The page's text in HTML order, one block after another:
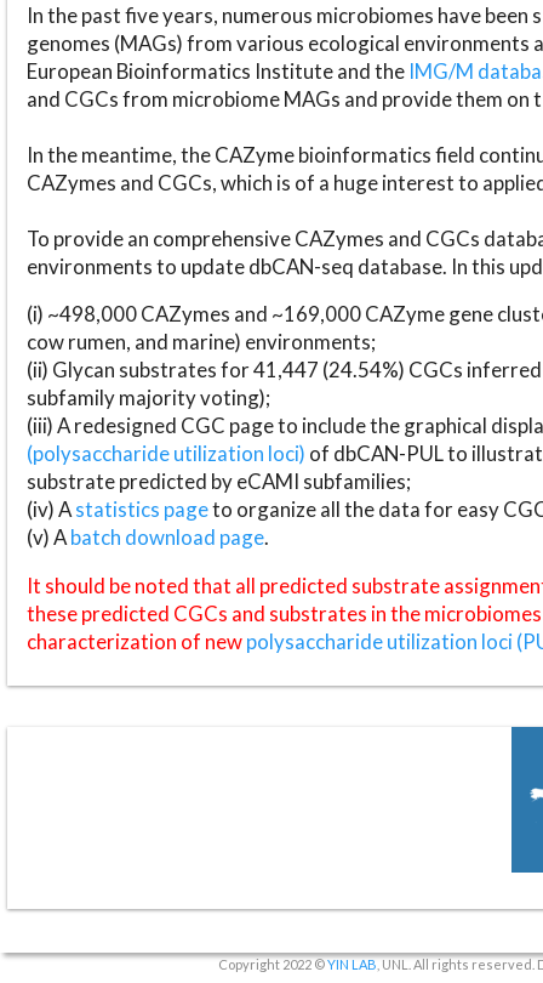
In the past five years, numerous microbiomes have
genomes (MAGs) from various ecological environments
European Bioinformatics Institute and the IMG/M
and CGCs from microbiome MAGs and provide them on
In the meantime, the CAZyme bioinformatics field
CAZymes and CGCs, which is of a huge interest to
To provide an comprehensive CAZymes and CGCs
environments to update dbCAN-seq database. In this
(i) ~498,000 CAZymes and ~169,000 CAZyme gene
cow rumen, and marine) environments;
(ii) Glycan substrates for 41,447 (24.54%) CGCs
subfamily majority voting);
(iii) A redesigned CGC page to include the graphical
(polysaccharide utilization loci) of dbCAN-PUL to
substrate predicted by eCAMI subfamilies;
(iv) Astatistics pageto organize all the data for easy
(v) Abatch download page.
It should be noted that all predicted substrate
these predicted CGCs and substrates in the
characterization of newpolysaccharide utilization loci
Copyright 2022 ©YIN LAB , UNL. All rights